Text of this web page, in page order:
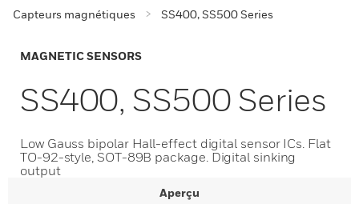
Capteurs magnétiques
SS400, SS500 Series
MAGNETIC SENSORS
SS400, SS500 Series
Low Gauss bipolar Hall-effect digital sensor ICs. Flat
TO-92-style, SOT-89B package. Digital sinking
output
Aperçu